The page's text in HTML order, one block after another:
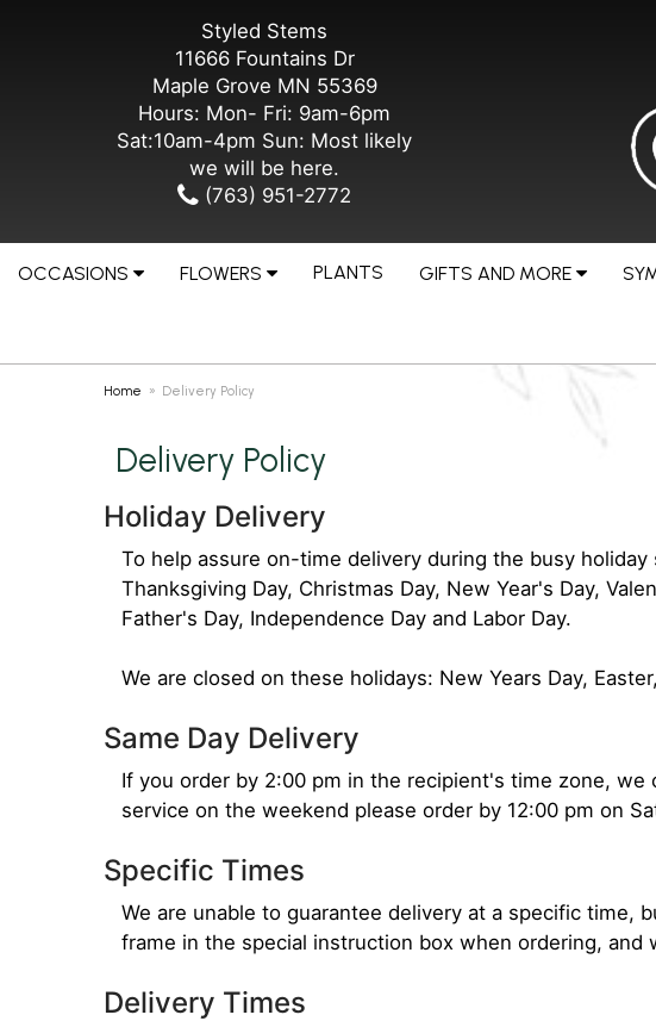
Styled Stems
11666 Fountains Dr
Maple Grove MN 55369
Hours: Mon- Fri: 9am-6pm
Sat:10am-4pm Sun: Most likely
we will be here.
(763) 951-2772
OCCASIONS FLOWERS PLANTS GIFTS AND MORE
Home Delivery Policy
Delivery Policy
Holiday Delivery
To help assure on-time delivery during the busy
Thanksgiving Day, Christmas Day, New Year's Day,
Father's Day, Independence Day and Labor Day.
We are closed on these holidays: New Years Day,
Same Day Delivery
If you order by 2:00 pm in the recipient's time zone,
service on the weekend please order by 12:00 pm on
Specific Times
We are unable to guarantee delivery at a specific time,
frame in the special instruction box when ordering,
Delivery Times